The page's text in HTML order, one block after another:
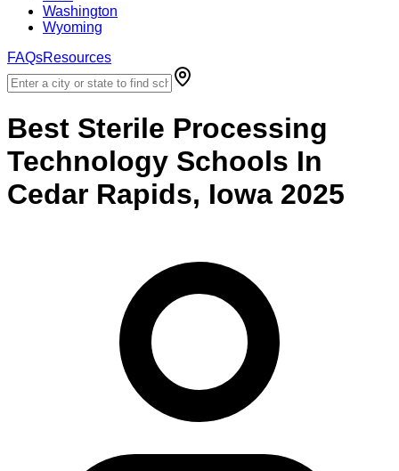
Washington
Wyoming
FAQsResources
Best Sterile Processing
Technology Schools In
Cedar Rapids, Iowa 2025